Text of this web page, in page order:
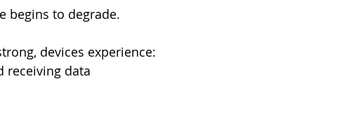
begins to degrade.
devices experience:
receiving data